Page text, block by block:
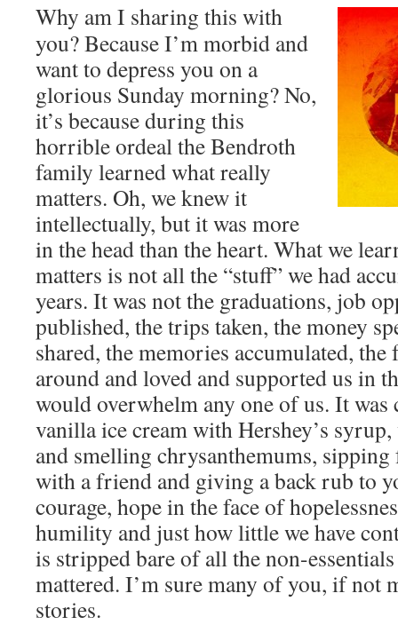
Why am I sharing this with
you? Because I’m morbid and
want to depress you on a
glorious Sunday morning? No,
it’s because during this
horrible ordeal the Bendroth
family learned what really
matters. Oh, we knew it
intellectually, but it was more
in the head than the heart. What we
matters is not all the “stuff” we had
years. It was not the graduations, job
published, the trips taken, the money
shared, the memories accumulated,
around and loved and supported us in
would overwhelm any one of us. It was
vanilla ice cream with Hershey’s
and smelling chrysanthemums,
with a friend and giving a back rub to
courage, hope in the face of
humility and just how little we have
is stripped bare of all the non-
mattered. I’m sure many of you, if not
stories.